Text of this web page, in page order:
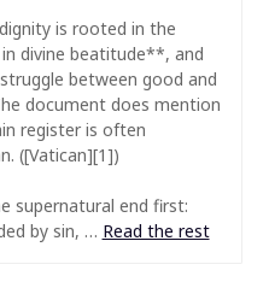
is rooted in the
divine beatitude**, and
between good and
document does mention
register is often
([Vatican][1])
supernatural end first:
by sin, … Read the rest